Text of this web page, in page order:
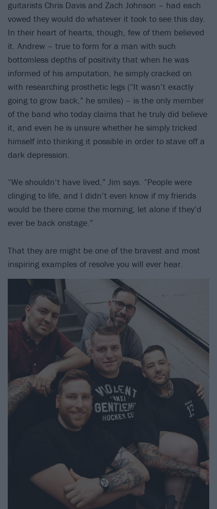
guitarists Chris Davis and Zach Johnson – had each
vowed they would do whatever it took to see this day.
In their heart of hearts, though, few of them believed
it. Andrew – true to form for a man with such
bottomless depths of positivity that when he was
informed of his amputation, he simply cracked on
with researching prosthetic legs (“It wasn’t exactly
going to grow back,” he smiles) – is the only member
of the band who today claims that he truly did believe
it, and even he is unsure whether he simply tricked
himself into thinking it possible in order to stave off a
dark depression.
“We shouldn’t have lived,” Jim says. “People were
clinging to life, and I didn’t even know if my friends
would be there come the morning, let alone if they’d
ever be back onstage.”
That they are might be one of the bravest and most
inspiring examples of resolve you will ever hear.